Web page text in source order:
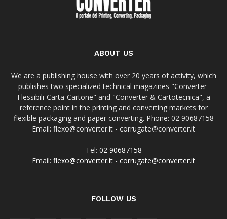
ABOUT US
We are a publishing house with over 20 years of activity, which
publishes two specialized technical magazines "Converter-
Flessibili-Carta-Cartone" and "Converter & Cartotecnica", a
reference point in the printing and converting markets for
flexible packaging and paper converting. Phone: 02 90687158
Email: flexo@converter.it - corrugate@converter.it
Tel: 02 90687158
Email: flexo@converter.it - corrugate@converter.it
FOLLOW US